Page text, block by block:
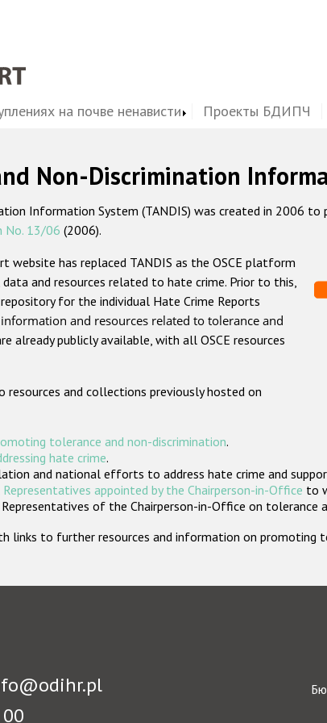
на почве ненависти Проекты БДИПЧ
Non-Discrimination
Information System (TANDIS) was created in 2006
No. 13/06 (2006).
website has replaced TANDIS as the OSCE platform
and resources related to hate crime. Prior to this,
for the individual Hate Crime Reports
and resources related to tolerance and
already publicly available, with all OSCE resources
and collections previously hosted on
tolerance and non-discrimination.
hate crime.
and national efforts to address hate crime and
Representatives appointed by the Chairperson-in-Office to
of the Chairperson-in-Office on tolerance
links to further resources and information on promoting